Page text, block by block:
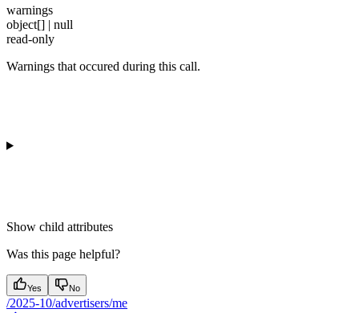
warnings
object[] | null
read-only
Warnings that occured during this call.
Show child attributes
Was this page helpful?
Yes No
/2025-10/advertisers/me